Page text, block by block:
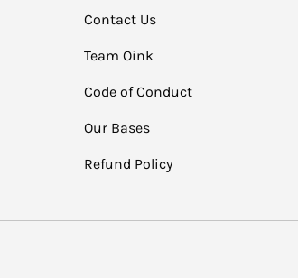
Contact Us
Team Oink
Code of Conduct
Our Bases
Refund Policy